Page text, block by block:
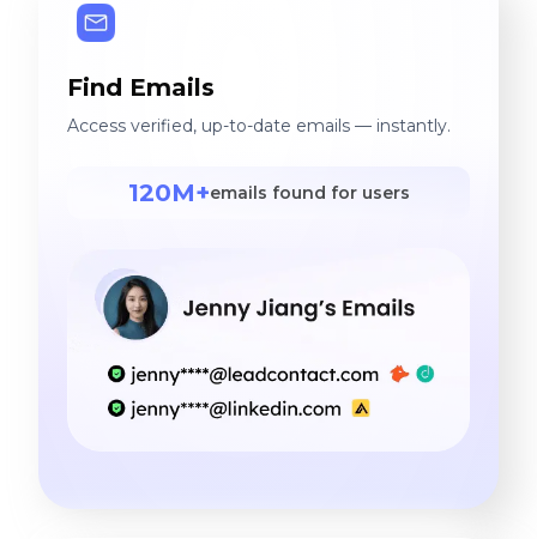
Find Emails
Access verified, up-to-date emails — instantly.
120M+emails found for users